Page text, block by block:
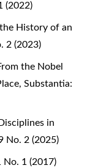
(2022)
History of an
2 (2023)
the Nobel
, Substantia:
in
No. 2 (2025)
No. 1 (2017)